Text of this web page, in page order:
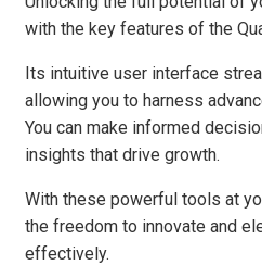
with the key features of the
Its intuitive user interface
allowing you to harness
You can make informed
insights that drive growth.
With these powerful tools at
the freedom to innovate and
effectively.